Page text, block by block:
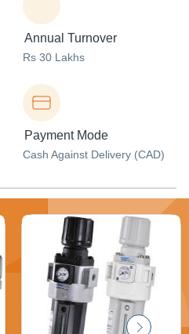
Annual Turnover
Rs 30 Lakhs
Payment Mode
Cash Against Delivery (CAD)